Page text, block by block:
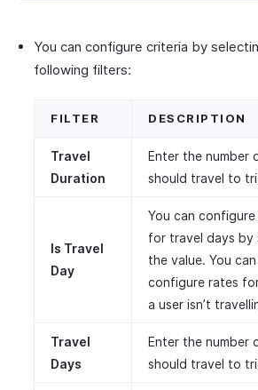
You can configure criteria by
following filters:
FILTER DESCRIPTION
Travel
Duration
Enter the number
should travel to
Is Travel
Day
You can
for travel days by
the value. You
configure rates
a user isn’t
Travel
Days
Enter the number
should travel to